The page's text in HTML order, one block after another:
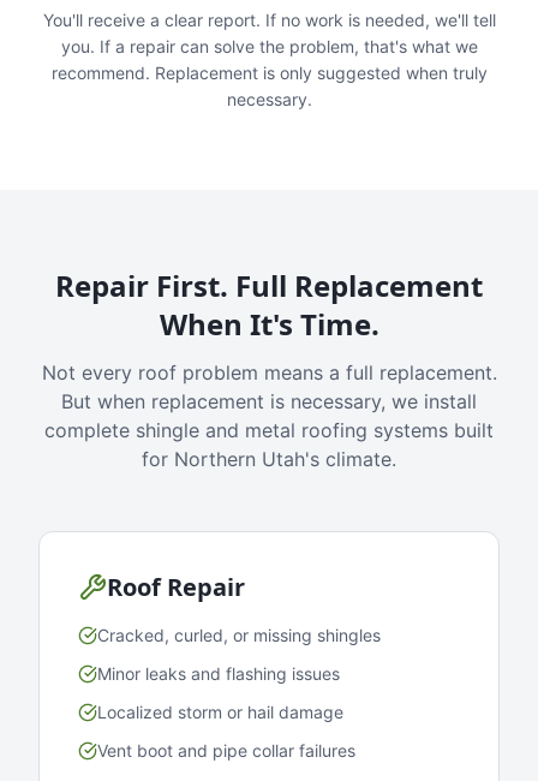
You'll receive a clear report. If no work is needed, we'll tell
you. If a repair can solve the problem, that's what we
recommend. Replacement is only suggested when truly
necessary.
Repair First. Full Replacement
When It's Time.
Not every roof problem means a full replacement.
But when replacement is necessary, we install
complete shingle and metal roofing systems built
for Northern Utah's climate.
Roof Repair
Cracked, curled, or missing shingles
Minor leaks and flashing issues
Localized storm or hail damage
Vent boot and pipe collar failures